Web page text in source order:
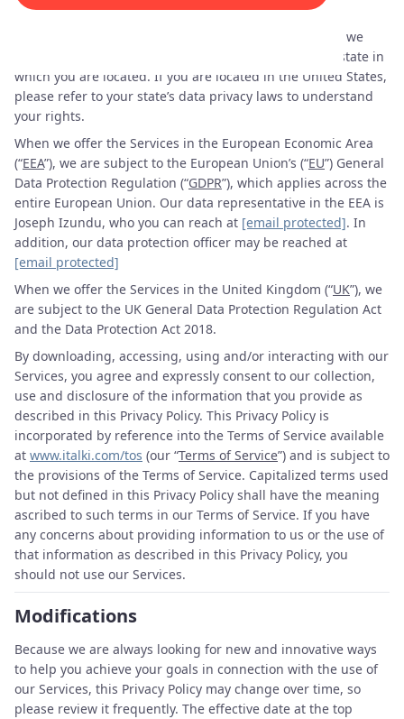
Services”).
”), we
may be subject to the data privacy laws, if any, of the state in
which you are located. If you are located in the United States,
please refer to your state’s data privacy laws to understand
your rights.
When we offer the Services in the European Economic Area
(“EEA”), we are subject to the European Union’s (“EU”) General
Data Protection Regulation (“GDPR”), which applies across the
entire European Union. Our data representative in the EEA is
Joseph Izundu, who you can reach at [email protected]. In
addition, our data protection officer may be reached at
[email protected]
When we offer the Services in the United Kingdom (“UK”), we
are subject to the UK General Data Protection Regulation Act
and the Data Protection Act 2018.
By downloading, accessing, using and/or interacting with our
Services, you agree and expressly consent to our collection,
use and disclosure of the information that you provide as
described in this Privacy Policy. This Privacy Policy is
incorporated by reference into the Terms of Service available
at www.italki.com/tos (our “Terms of Service”) and is subject to
the provisions of the Terms of Service. Capitalized terms used
but not defined in this Privacy Policy shall have the meaning
ascribed to such terms in our Terms of Service. If you have
any concerns about providing information to us or the use of
that information as described in this Privacy Policy, you
should not use our Services.
Modifications
Because we are always looking for new and innovative ways
to help you achieve your goals in connection with the use of
our Services, this Privacy Policy may change over time, so
please review it frequently. The effective date at the top